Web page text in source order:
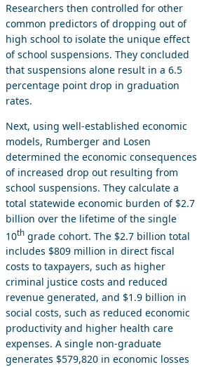
Researchers then controlled for other
common predictors of dropping out of
high school to isolate the unique effect
of school suspensions. They concluded
that suspensions alone result in a 6.5
percentage point drop in graduation
rates.
Next, using well-established economic
models, Rumberger and Losen
determined the economic consequences
of increased drop out resulting from
school suspensions. They calculate a
total statewide economic burden of $2.7
billion over the lifetime of the single
10th grade cohort. The $2.7 billion total
includes $809 million in direct fiscal
costs to taxpayers, such as higher
criminal justice costs and reduced
revenue generated, and $1.9 billion in
social costs, such as reduced economic
productivity and higher health care
expenses. A single non-graduate
generates $579,820 in economic losses